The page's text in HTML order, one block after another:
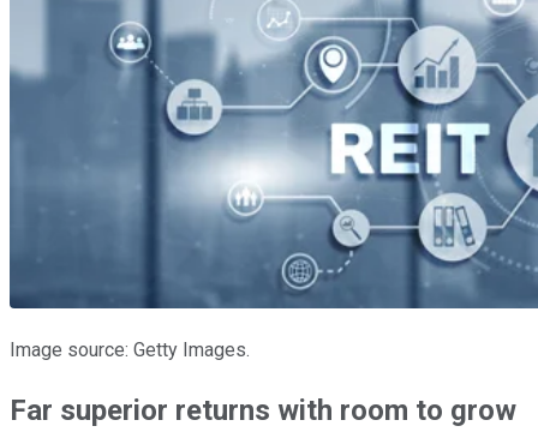
Image source: Getty Images.
Far superior returns with room to grow